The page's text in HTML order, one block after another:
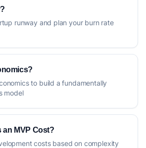
runway and plan your burn rate
to build a fundamentally
model
an MVP Cost?
costs based on complexity